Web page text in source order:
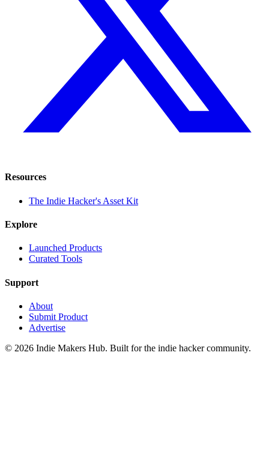
Resources
The Indie Hacker's Asset Kit
Explore
Launched Products
Curated Tools
Support
About
Submit Product
Advertise
© 2026 Indie Makers Hub. Built for the indie hacker community.